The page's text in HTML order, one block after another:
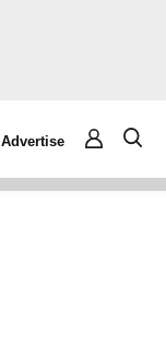
Advertise